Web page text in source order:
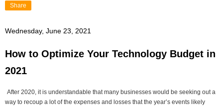
Share
Wednesday, June 23, 2021
How to Optimize Your Technology Budget in
2021
After 2020, it is understandable that many businesses would be seeking out a
way to recoup a lot of the expenses and losses that the year’s events likely